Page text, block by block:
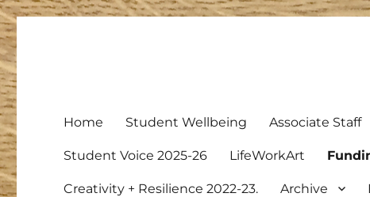
Home Student Wellbeing Associate Staff
Student Voice 2025-26 LifeWorkArt
Creativity + Resilience 2022-23. Archive